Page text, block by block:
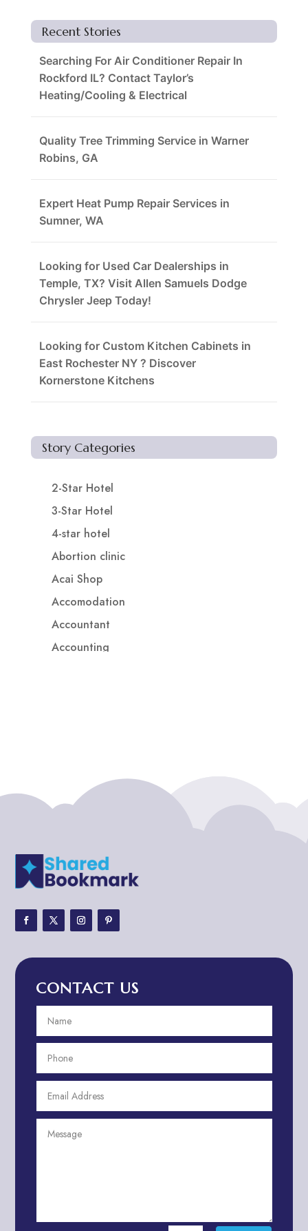
Recent Stories
Searching For Air Conditioner Repair In
Rockford IL? Contact Taylor’s
Heating/Cooling & Electrical
Quality Tree Trimming Service in Warner
Robins, GA
Expert Heat Pump Repair Services in
Sumner, WA
Looking for Used Car Dealerships in
Temple, TX? Visit Allen Samuels Dodge
Chrysler Jeep Today!
Looking for Custom Kitchen Cabinets in
East Rochester NY ? Discover
Kornerstone Kitchens
Story Categories
2-Star Hotel
3-Star Hotel
4-star hotel
Abortion clinic
Acai Shop
Accomodation
Accountant
Accounting
ADHD Assessment
Adoption agency
Adventure
Adventure Travel Blog
Advertising and Marketing
Advertising Photographer
Aerial Crop Spraying
Aerospace
Aesthetics
After School Program
CONTACT US